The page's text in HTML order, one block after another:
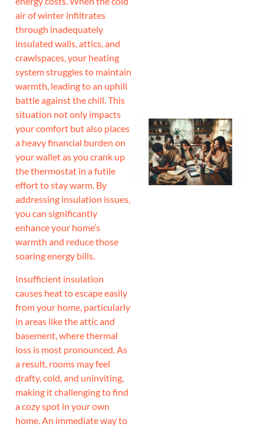
air of winter infiltrates
through inadequately
insulated walls, attics, and
crawlspaces, your heating
system struggles to maintain
warmth, leading to an uphill
battle against the chill. This
situation not only impacts
your comfort but also places
a heavy financial burden on
your wallet as you crank up
the thermostat in a futile
effort to stay warm. By
addressing insulation issues,
you can significantly
enhance your home’s
warmth and reduce those
soaring energy bills.
Insufficient insulation
causes heat to escape easily
from your home, particularly
in areas like the attic and
basement, where thermal
loss is most pronounced. As
a result, rooms may feel
drafty, cold, and uninviting,
making it challenging to find
a cozy spot in your own
home. An immediate way to